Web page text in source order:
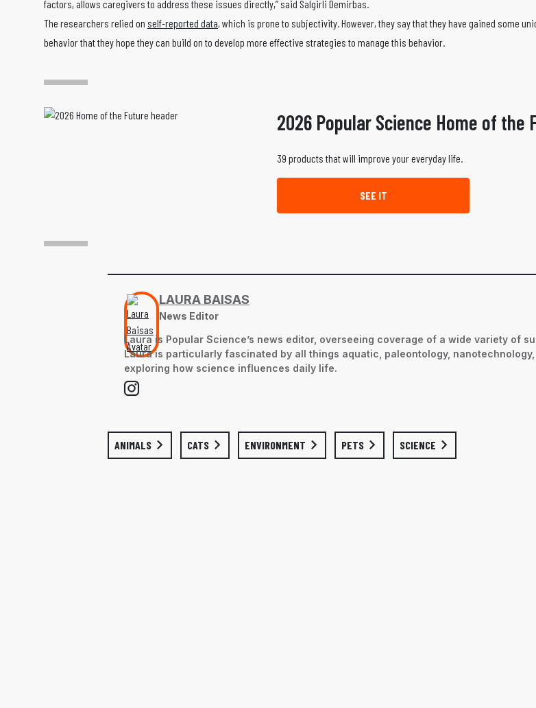
factors, allows caregivers to address these issues directly,” said Salgirli Demirbas.
The researchers relied on self-reported data, which is prone to subjectivity. However, they say that they have gained some
behavior that they hope they can build on to develop more effective strategies to manage this behavior.
2026 Popular Science Home of the
39 products that will improve your everyday life.
SEE IT
LAURA BAISAS
News Editor
Laura is Popular Science’s news editor, overseeing coverage of a wide variety of
Laura is particularly fascinated by all things aquatic, paleontology, nanotechnology,
exploring how science influences daily life.
ANIMALS CATS ENVIRONMENT PETS SCIENCE